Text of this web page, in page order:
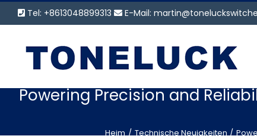
Zum
Inhalt
Tel: +8613048899313 E-Mail:
Powering Precision and
Heim Technische Neuigkeiten